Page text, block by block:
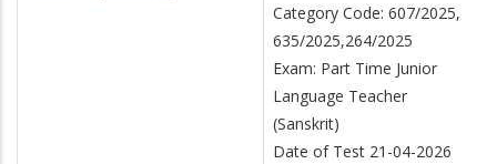
Category Code: 607/2025,
635/2025,264/2025
Exam: Part Time Junior
Language Teacher
(Sanskrit)
Date of Test 21-04-2026